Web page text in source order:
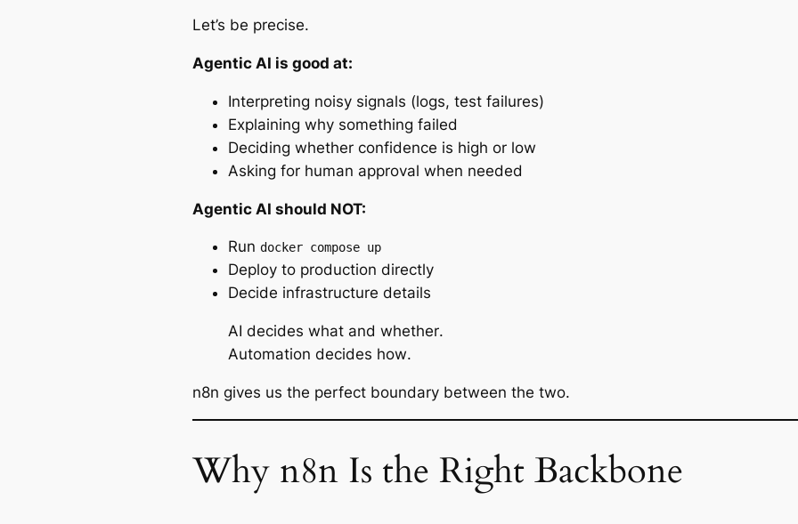
Let’s be precise.
Agentic AI is good at:
Interpreting noisy signals (logs, test failures)
Explaining why something failed
Deciding whether confidence is high or low
Asking for human approval when needed
Agentic AI should NOT:
Run docker compose up
Deploy to production directly
Decide infrastructure details
AI decides what and whether.
Automation decides how.
n8n gives us the perfect boundary between the two.
Why n8n Is the Right Backbone